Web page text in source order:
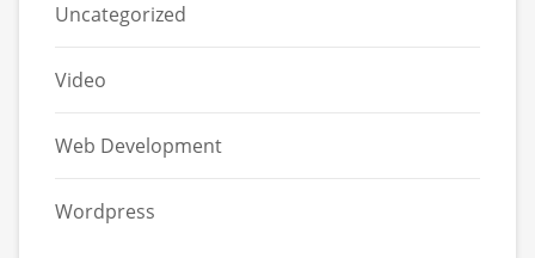
Uncategorized
Video
Web Development
Wordpress